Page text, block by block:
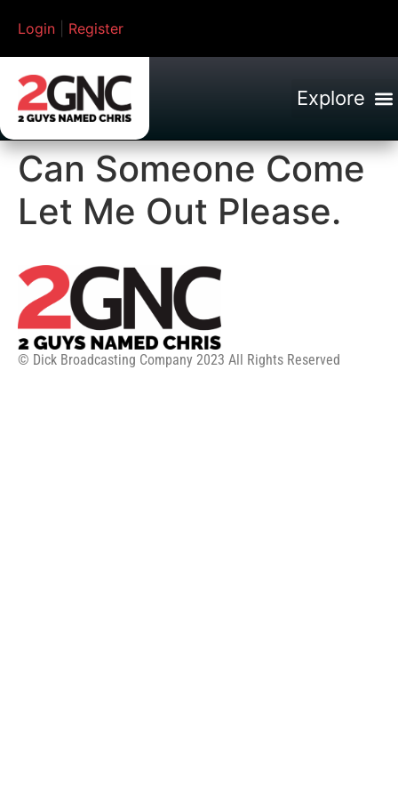
Login Register
Can Someone Come
Let Me Out Please.
© Dick Broadcasting Company 2023 All Rights Reserved